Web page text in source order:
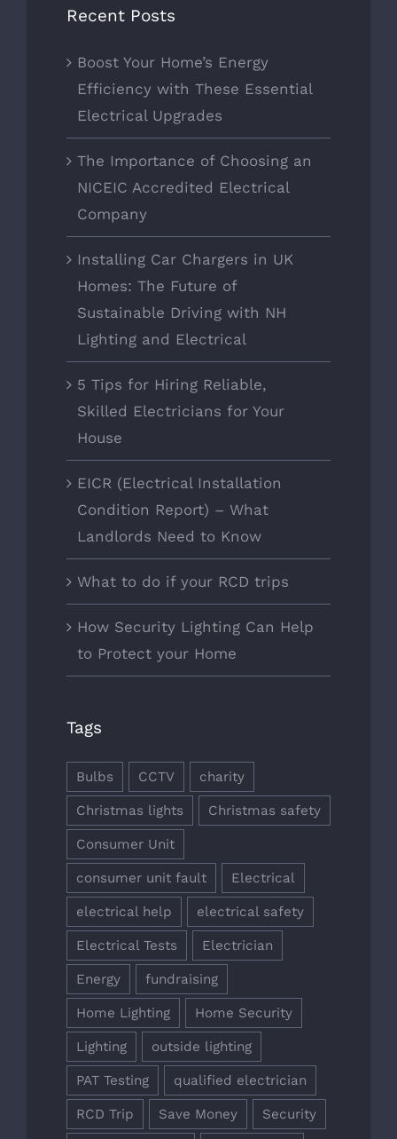
Recent Posts
Boost Your Home’s Energy
Efficiency with These Essential
Electrical Upgrades
The Importance of Choosing an
NICEIC Accredited Electrical
Company
Installing Car Chargers in UK
Homes: The Future of
Sustainable Driving with NH
Lighting and Electrical
5 Tips for Hiring Reliable,
Skilled Electricians for Your
House
EICR (Electrical Installation
Condition Report) – What
Landlords Need to Know
What to do if your RCD trips
How Security Lighting Can Help
to Protect your Home
Tags
Bulbs CCTV charity
Christmas lights Christmas safety
Consumer Unit
consumer unit fault Electrical
electrical help electrical safety
Electrical Tests Electrician
Energy fundraising
Home Lighting Home Security
Lighting outside lighting
PAT Testing qualified electrician
RCD Trip Save Money Security